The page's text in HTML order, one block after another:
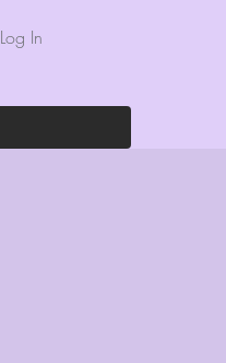
Log In